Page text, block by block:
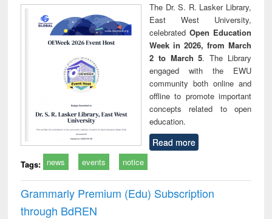
The Dr. S. R. Lasker Library,
East West University,
celebrated Open Education
Week in 2026, from March
2 to March 5. The Library
engaged with the EWU
community both online and
offline to promote important
concepts related to open
education.
Read more
Tags: news events notice
Grammarly Premium (Edu) Subscription
through BdREN